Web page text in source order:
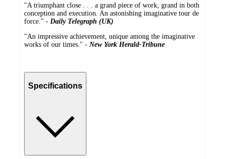
"A triumphant close . . . a grand piece of work, grand in both
conception and execution. An astonishing imaginative tour de
force." - Daily Telegraph (UK)
"An impressive achievement, unique among the imaginative
works of our times." - New York Herald-Tribune
Specifications